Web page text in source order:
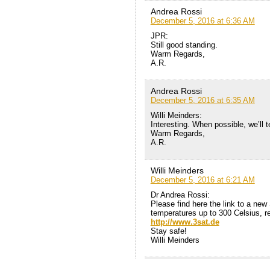
Andrea Rossi
December 5, 2016 at 6:36 AM
JPR:
Still good standing.
Warm Regards,
A.R.
Andrea Rossi
December 5, 2016 at 6:35 AM
Willi Meinders:
Interesting. When possible, we’ll
Warm Regards,
A.R.
Willi Meinders
December 5, 2016 at 6:21 AM
Dr Andrea Rossi:
Please find here the link to a
temperatures up to 300 Celsius,
http://www.3sat.de
Stay safe!
Willi Meinders